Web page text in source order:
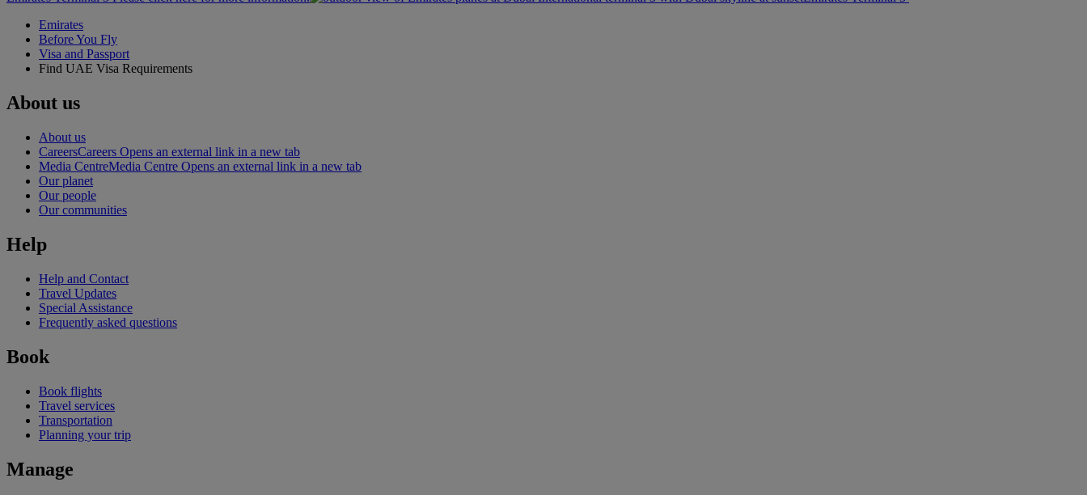
Emirates
Before You Fly
Visa and Passport
Find UAE Visa Requirements
About us
About us
CareersCareers Opens an external link in a new tab
Media CentreMedia Centre Opens an external link in a new tab
Our planet
Our people
Our communities
Help
Help and Contact
Travel Updates
Special Assistance
Frequently asked questions
Book
Book flights
Travel services
Transportation
Planning your trip
Manage